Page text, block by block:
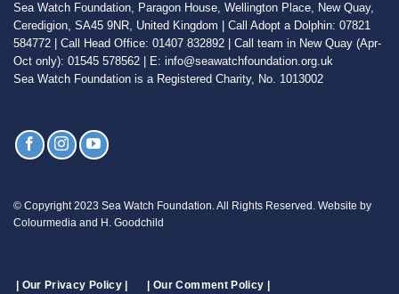
Sea Watch Foundation, Paragon House, Wellington Place, New Quay,
Ceredigion, SA45 9NR, United Kingdom | Call Adopt a Dolphin: 07821
584772 | Call Head Office: 01407 832892 | Call team in New Quay (Apr-
Oct only): 01545 578562 | E: info@seawatchfoundation.org.uk
Sea Watch Foundation is a Registered Charity, No. 1013002
© Copyright 2023 Sea Watch Foundation. All Rights Reserved. Website by
Colourmedia and H. Goodchild
| Our Privacy Policy | | Our Comment Policy |